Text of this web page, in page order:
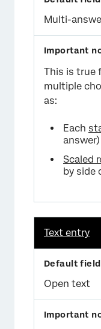
Multi-
This is true
multiple
as:
Each
answer)
Scaled
by side
Text entry
Open text